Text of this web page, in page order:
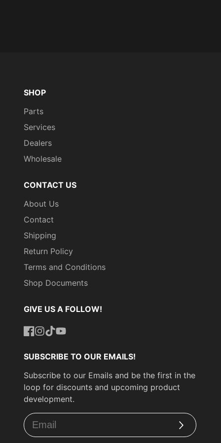
SHOP
Parts
Services
Dealers
Wholesale
CONTACT US
About Us
Contact
Shipping
Return Policy
Terms and Conditions
Shop Documents
GIVE US A FOLLOW!
SUBSCRIBE TO OUR EMAILS!
Subscribe to our Emails and be the first in the
loop for discounts and upcoming product
development.
Subscribe